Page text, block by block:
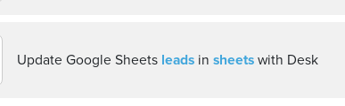
Update Google Sheets leads in sheetswith Desk